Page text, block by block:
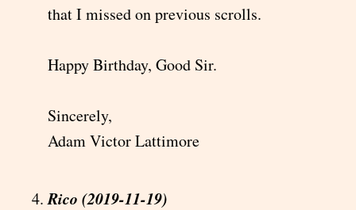
that I missed on previous scrolls.
Happy Birthday, Good Sir.
Sincerely,
Adam Victor Lattimore
Rico (2019-11-19)